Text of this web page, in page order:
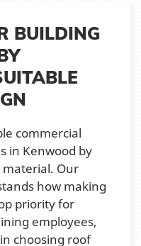
BUILDING
commercial
in Kenwood by
Our
how making
priority for
employees,
choosing roof